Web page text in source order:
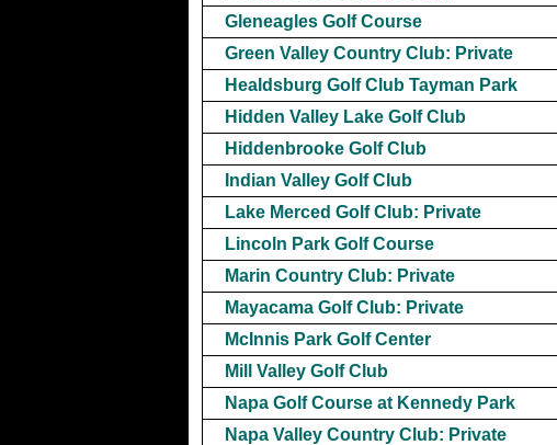
Gleneagles Golf Course
Green Valley Country Club: Private
Healdsburg Golf Club Tayman Park
Hidden Valley Lake Golf Club
Hiddenbrooke Golf Club
Indian Valley Golf Club
Lake Merced Golf Club: Private
Lincoln Park Golf Course
Marin Country Club: Private
Mayacama Golf Club: Private
McInnis Park Golf Center
Mill Valley Golf Club
Napa Golf Course at Kennedy Park
Napa Valley Country Club: Private